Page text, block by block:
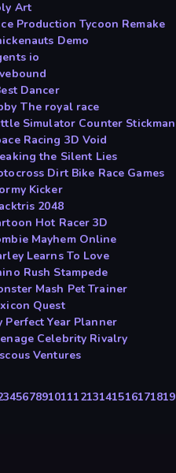
Art
Production Tycoon Remake
Demo
io
Dancer
The royal race
Simulator Counter Stickman
Racing 3D Void
the Silent Lies
Dirt Bike Race Games
Kicker
2048
Hot Racer 3D
Mayhem Online
Learns To Love
Rush Stampede
Mash Pet Trainer
Quest
Perfect Year Planner
Celebrity Rivalry
Ventures
345678910111213141516171819